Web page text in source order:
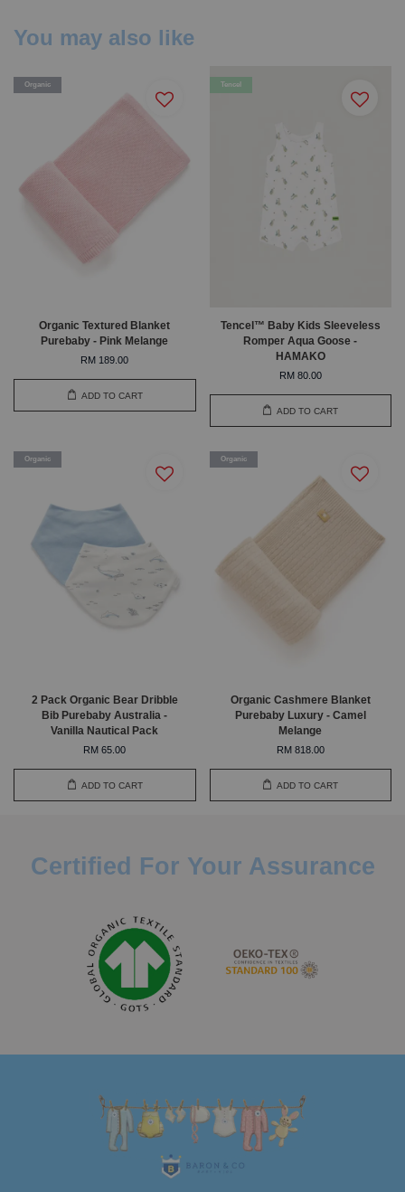
You may also like
Organic
Organic Textured Blanket
Purebaby - Pink Melange
RM 189.00
ADD TO CART
Tencel
Tencel™ Baby Kids Sleeveless
Romper Aqua Goose -
HAMAKO
RM 80.00
ADD TO CART
Organic
2 Pack Organic Bear Dribble
Bib Purebaby Australia -
Vanilla Nautical Pack
RM 65.00
ADD TO CART
Organic
Organic Cashmere Blanket
Purebaby Luxury - Camel
Melange
RM 818.00
ADD TO CART
Certified For Your Assurance